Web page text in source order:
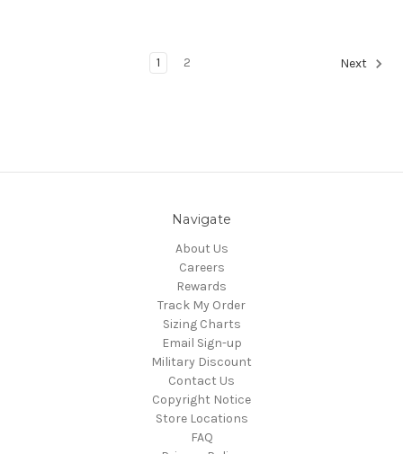
1 2 Next
Navigate
About Us
Careers
Rewards
Track My Order
Sizing Charts
Email Sign-up
Military Discount
Contact Us
Copyright Notice
Store Locations
FAQ